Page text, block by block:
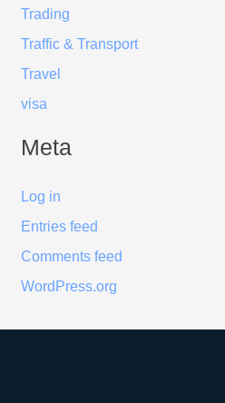
Trading
Traffic & Transport
Travel
visa
Meta
Log in
Entries feed
Comments feed
WordPress.org